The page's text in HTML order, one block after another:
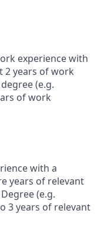
experience with
2 years of work
(e.g.
of work
with a
years of relevant
(e.g.
3 years of relevant